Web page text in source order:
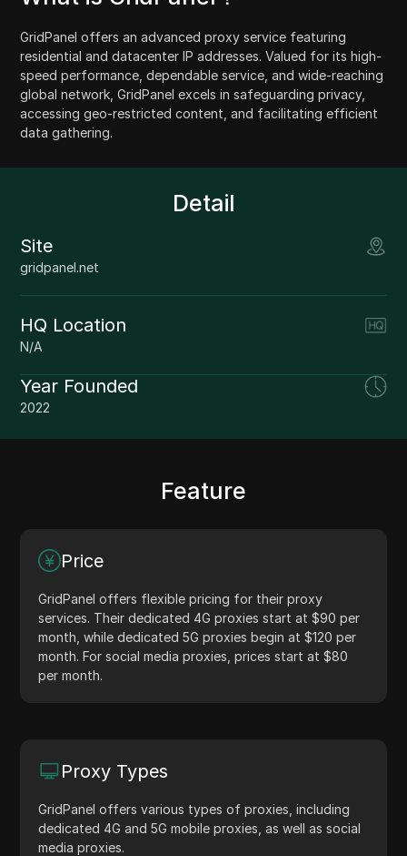
GridPanel offers an advanced proxy service featuring
residential and datacenter IP addresses. Valued for its high-
speed performance, dependable service, and wide-reaching
global network, GridPanel excels in safeguarding privacy,
accessing geo-restricted content, and facilitating efficient
data gathering.
Detail
Site
gridpanel.net
HQ Location
N/A
Year Founded
2022
Feature
Price
GridPanel offers flexible pricing for their proxy
services. Their dedicated 4G proxies start at $90 per
month, while dedicated 5G proxies begin at $120 per
month. For social media proxies, prices start at $80
per month.
Proxy Types
GridPanel offers various types of proxies, including
dedicated 4G and 5G mobile proxies, as well as social
media proxies.